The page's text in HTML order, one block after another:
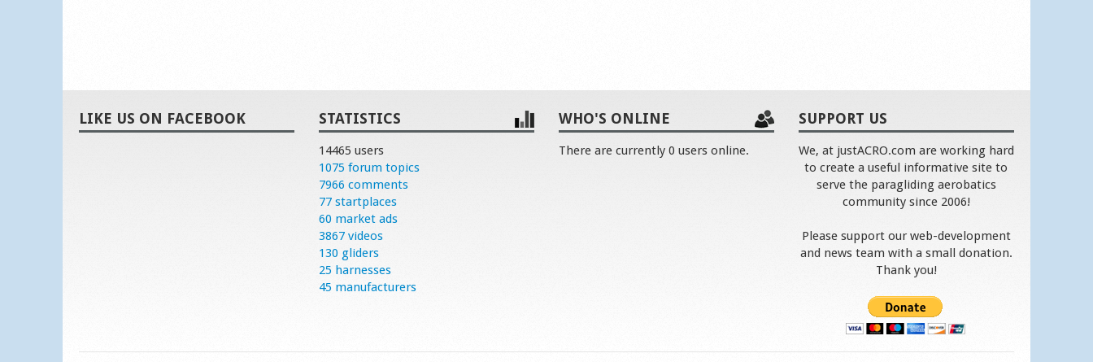
LIKE US ON FACEBOOK STATISTICS
14465 users
1075 forum topics
7966 comments
77 startplaces
60 market ads
3867 videos
130 gliders
25 harnesses
45 manufacturers
WHO'S ONLINE
There are currently 0 users online.
SUPPORT US
We, at justACRO.com are working hard
to create a useful informative site to
serve the paragliding aerobatics
community since 2006!
Please support our web-development
and news team with a small donation.
Thank you!